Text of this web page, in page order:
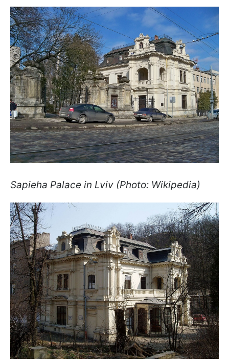
Sapieha Palace in Lviv (Photo: Wikipedia)